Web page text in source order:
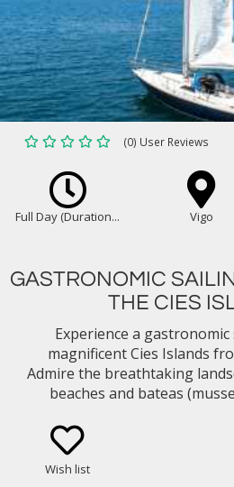
(0) User Reviews
Full Day (Duration... Vigo
GASTRONOMIC
THE CIES
Experience a
magnificent Cies Islands
Admire the breathtaking
beaches and bateas
traditional way of fishing
method in Galicia. You will
lots of history and
Wish list